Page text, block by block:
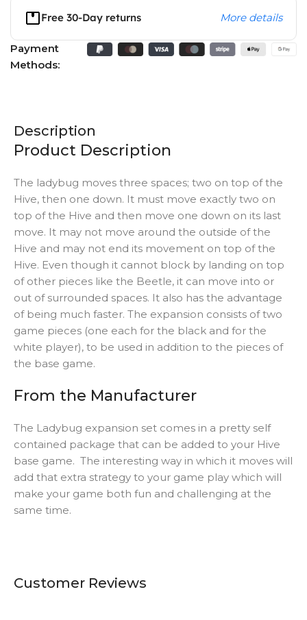
Free 30-Day returns More details
Payment
Methods:
Description
Product Description
The ladybug moves three spaces; two on top of the
Hive, then one down. It must move exactly two on
top of the Hive and then move one down on its last
move. It may not move around the outside of the
Hive and may not end its movement on top of the
Hive. Even though it cannot block by landing on top
of other pieces like the Beetle, it can move into or
out of surrounded spaces. It also has the advantage
of being much faster. The expansion consists of two
game pieces (one each for the black and for the
white player), to be used in addition to the pieces of
the base game.
From the Manufacturer
The Ladybug expansion set comes in a pretty self
contained package that can be added to your Hive
base game. The interesting way in which it moves will
add that extra strategy to your game play which will
make your game both fun and challenging at the
same time.
Customer Reviews